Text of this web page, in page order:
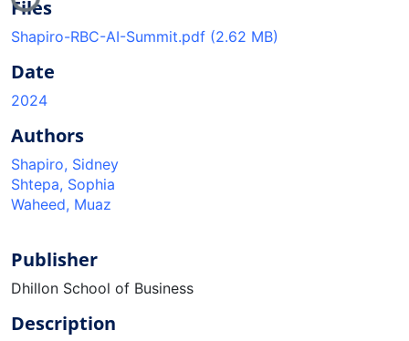
Files
Shapiro-RBC-AI-Summit.pdf (2.62 MB)
Date
2024
Authors
Shapiro, Sidney
Shtepa, Sophia
Waheed, Muaz
Publisher
Dhillon School of Business
Description